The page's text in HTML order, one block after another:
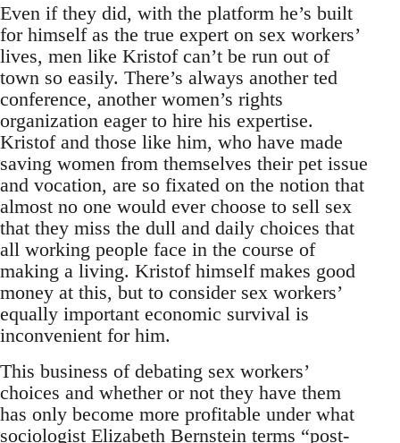
Even if they did, with the platform he’s built
for himself as the true expert on sex workers’
lives, men like Kristof can’t be run out of
town so easily. There’s always another ted
conference, another women’s rights
organization eager to hire his expertise.
Kristof and those like him, who have made
saving women from themselves their pet issue
and vocation, are so fixated on the notion that
almost no one would ever choose to sell sex
that they miss the dull and daily choices that
all working people face in the course of
making a living. Kristof himself makes good
money at this, but to consider sex workers’
equally important economic survival is
inconvenient for him.
This business of debating sex workers’
choices and whether or not they have them
has only become more profitable under what
sociologist Elizabeth Bernstein terms “post-